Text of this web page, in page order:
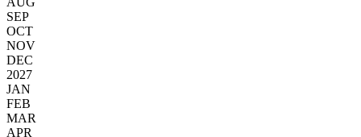
SEP
OCT
NOV
DEC
2027
JAN
FEB
MAR
APR